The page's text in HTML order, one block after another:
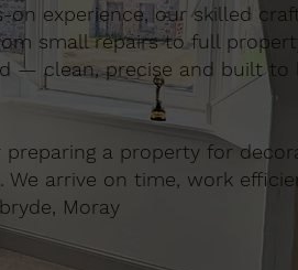
on experience, our skilled
small repairs to full
— clean, precise and built to
preparing a property for
arrive on time, work
Moray